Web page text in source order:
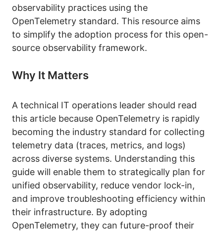
observability practices using the
OpenTelemetry standard. This resource aims
to simplify the adoption process for this open-
source observability framework.
Why It Matters
A technical IT operations leader should read
this article because OpenTelemetry is rapidly
becoming the industry standard for collecting
telemetry data (traces, metrics, and logs)
across diverse systems. Understanding this
guide will enable them to strategically plan for
unified observability, reduce vendor lock-in,
and improve troubleshooting efficiency within
their infrastructure. By adopting
OpenTelemetry, they can future-proof their